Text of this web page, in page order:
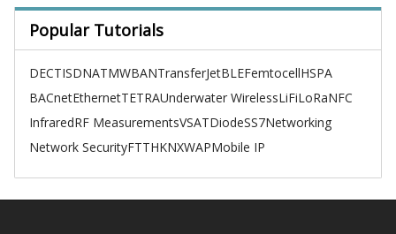
Popular Tutorials
DECTISDNATMWBANTransferJetBLEFemtocellHSPA
BACnetEthernetTETRAUnderwater WirelessLiFiLoRaNFC
InfraredRF MeasurementsVSATDiodeSS7Networking
Network SecurityFTTHKNXWAPMobile IP